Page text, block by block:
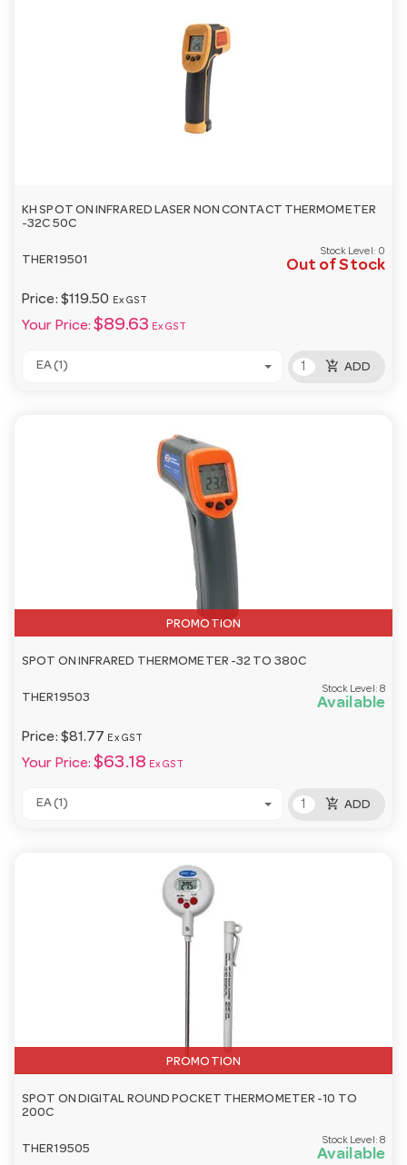
KH SPOT ON INFRARED LASER NON CONTACT THERMOMETER
-32C 50C
THER19501
Stock Level: 0
Out of Stock
Price: $119.50 Ex GST
Your Price: $89.63 Ex GST
EA (1) add_shopping_cart ADD
PROMOTION
SPOT ON INFRARED THERMOMETER -32 TO 380C
THER19503
Stock Level: 8
Available
Price: $81.77 Ex GST
Your Price: $63.18 Ex GST
EA (1) add_shopping_cart ADD
PROMOTION
SPOT ON DIGITAL ROUND POCKET THERMOMETER -10 TO
200C
THER19505
Stock Level: 8
Available